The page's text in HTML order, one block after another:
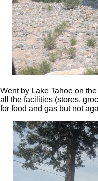
Went by Lake Tahoe on
all the facilities (stores,
for food and gas but not